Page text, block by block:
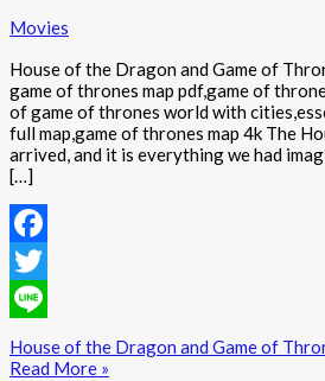
Movies
House of the Dragon and Game of
game of thrones map pdf,game of
of game of thrones world with
full map,game of thrones map 4k The
arrived, and it is everything we had
[…]
Facebook
Twitter
Line
House of the Dragon and Game of
Read More »